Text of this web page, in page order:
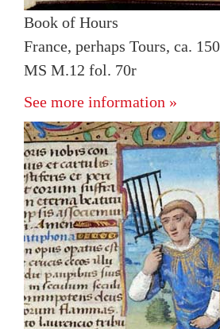
Book of Hours
France, perhaps Tours, ca.
MS M.12 fol. 70r
See more information »